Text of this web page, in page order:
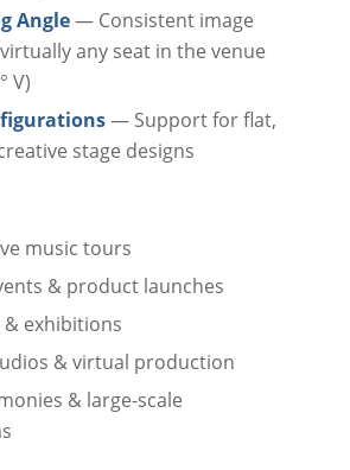
Angle— Consistent image
any seat in the venue
V)
— Support for flat,
stage designs
music tours
& product launches
& exhibitions
& virtual production
& large-scale